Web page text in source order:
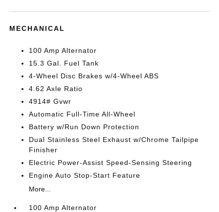
MECHANICAL
100 Amp Alternator
15.3 Gal. Fuel Tank
4-Wheel Disc Brakes w/4-Wheel ABS
4.62 Axle Ratio
4914# Gvwr
Automatic Full-Time All-Wheel
Battery w/Run Down Protection
Dual Stainless Steel Exhaust w/Chrome Tailpipe
Finisher
Electric Power-Assist Speed-Sensing Steering
Engine Auto Stop-Start Feature
More...
100 Amp Alternator